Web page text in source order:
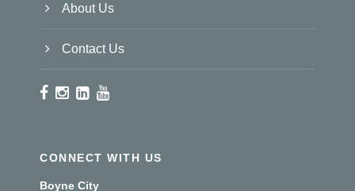
About Us
Contact Us
CONNECT WITH US
Boyne City